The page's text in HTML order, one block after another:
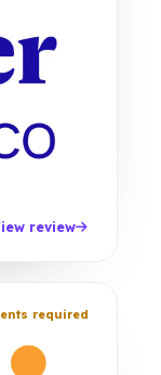
review
required